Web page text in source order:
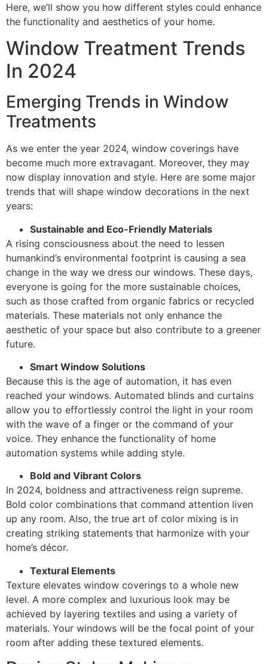
Here, we’ll show you how different styles could enhance
the functionality and aesthetics of your home.
Window Treatment Trends
In 2024
Emerging Trends in Window
Treatments
As we enter the year 2024, window coverings have
become much more extravagant. Moreover, they may
now display innovation and style. Here are some major
trends that will shape window decorations in the next
years:
Sustainable and Eco-Friendly Materials
A rising consciousness about the need to lessen
humankind’s environmental footprint is causing a sea
change in the way we dress our windows. These days,
everyone is going for the more sustainable choices,
such as those crafted from organic fabrics or recycled
materials. These materials not only enhance the
aesthetic of your space but also contribute to a greener
future.
Smart Window Solutions
Because this is the age of automation, it has even
reached your windows. Automated blinds and curtains
allow you to effortlessly control the light in your room
with the wave of a finger or the command of your
voice. They enhance the functionality of home
automation systems while adding style.
Bold and Vibrant Colors
In 2024, boldness and attractiveness reign supreme.
Bold color combinations that command attention liven
up any room. Also, the true art of color mixing is in
creating striking statements that harmonize with your
home’s décor.
Textural Elements
Texture elevates window coverings to a whole new
level. A more complex and luxurious look may be
achieved by layering textiles and using a variety of
materials. Your windows will be the focal point of your
room after adding these textured elements.